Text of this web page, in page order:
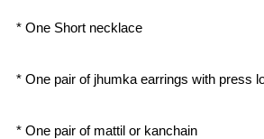
* One Short necklace
* One pair of jhumka earrings with press
* One pair of mattil or kanchain